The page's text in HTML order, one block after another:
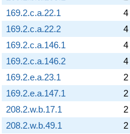
169.2.c.a.22.1
4
169.2.c.a.22.2
4
169.2.c.a.146.1
4
169.2.c.a.146.2
4
169.2.e.a.23.1
2
169.2.e.a.147.1
2
208.2.w.b.17.1
2
208.2.w.b.49.1
2